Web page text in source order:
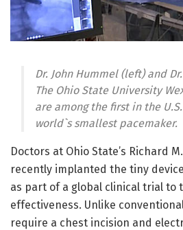
Dr. John Hummel (left) and
The Ohio State University
are among the first in the
world`s smallest pacemaker.
Doctors at Ohio State’s Richard
recently implanted the tiny
as part of a global clinical trial to
effectiveness. Unlike
require a chest incision and